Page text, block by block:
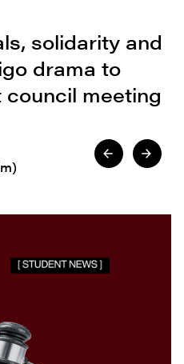
solidarity and
drama to
meeting